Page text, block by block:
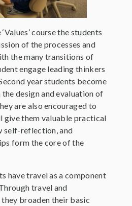
course the students
of the processes and
the many transitions of
engage leading thinkers
year students become
design and evaluation of
are also encouraged to
them valuable practical
self-reflection, and
form the core of the
have travel as a component
travel and
broaden their basic